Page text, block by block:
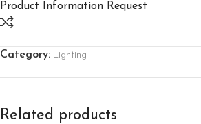
Product Information Request
Category: Lighting
Related products